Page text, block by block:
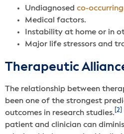
Undiagnosed co-
Medical factors.
Instability at home or in
Major life stressors and
Therapeutic
The relationship between
been one of the strongest
outcomes in research studies. [2]
patient and clinician can